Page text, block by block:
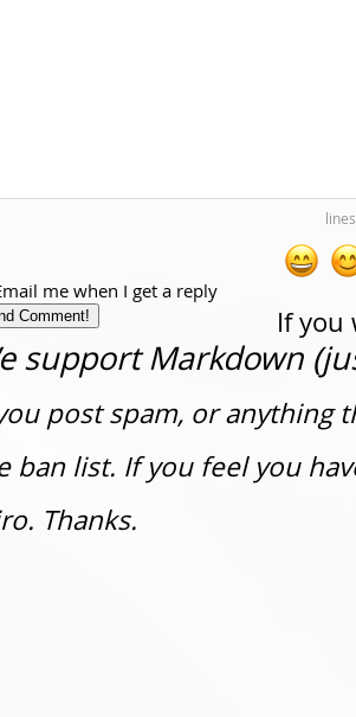
If you
me when I get a reply
support Markdown
post spam, or anything
ban list. If you feel you
Thanks.